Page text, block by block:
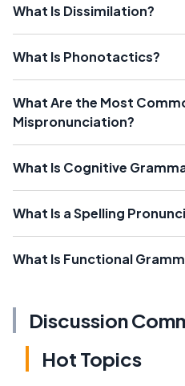
What Is Dissimilation?
What Is Phonotactics?
What Are the Most
Mispronunciation?
What Is Cognitive
What Is a Spelling
What Is Functional
Discussion
Hot Topics